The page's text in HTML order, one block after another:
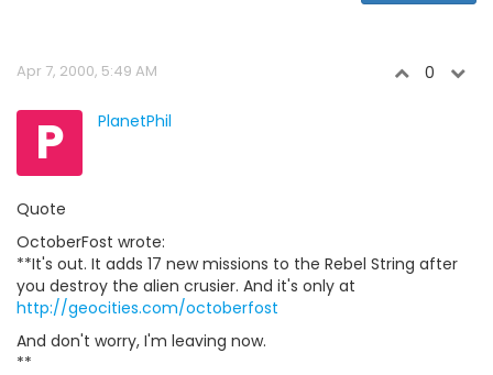
Apr 7, 2000, 5:49 AM 0
P PlanetPhil
Quote
OctoberFost wrote:
**It's out. It adds 17 new missions to the Rebel String after
you destroy the alien crusier. And it's only at
http://geocities.com/octoberfost
And don't worry, I'm leaving now.
**